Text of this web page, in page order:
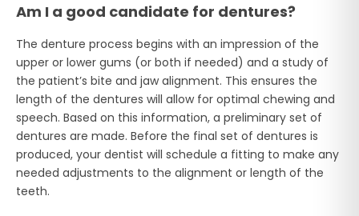
Am I a good candidate for dentures?
The denture process begins with an impression of the
upper or lower gums (or both if needed) and a study of
the patient’s bite and jaw alignment. This ensures the
length of the dentures will allow for optimal chewing and
speech. Based on this information, a preliminary set of
dentures are made. Before the final set of dentures is
produced, your dentist will schedule a fitting to make any
needed adjustments to the alignment or length of the
teeth.